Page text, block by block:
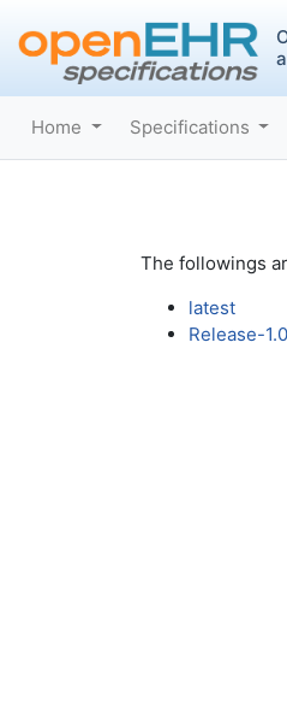
Home Specifications
The followings
latest
Release-